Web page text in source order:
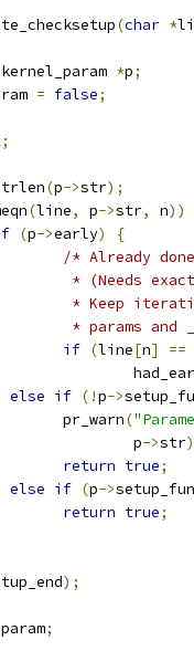
(char *
*p;
= false;
;
(p->str);
(line, p->str, n))
(p->early)
{
/* Already
* (Needs
* Keep
* params
if (line[n]
==
else if (!p->
				pr_warn
(
					p
->str
return true;
else if (p->
return true;
);
;